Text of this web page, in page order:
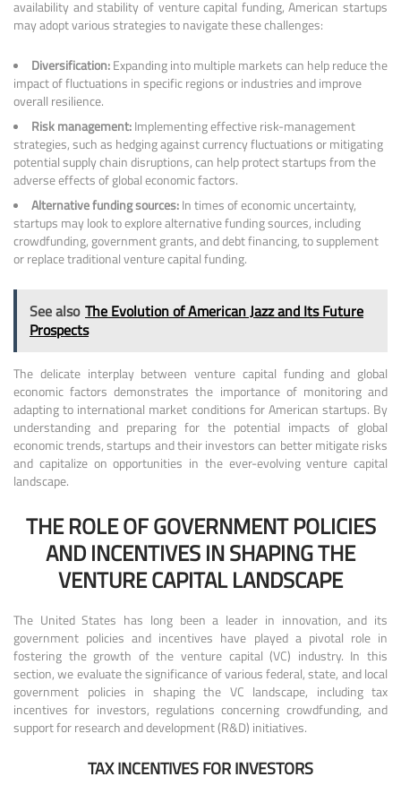
availability and stability of venture capital funding, American startups
may adopt various strategies to navigate these challenges:
Diversification:Expanding into multiple markets can help reduce the
impact of fluctuations in specific regions or industries and improve
overall resilience.
Risk management:Implementing effective risk-management
strategies, such as hedging against currency fluctuations or mitigating
potential supply chain disruptions, can help protect startups from the
adverse effects of global economic factors.
Alternative funding sources:In times of economic uncertainty,
startups may look to explore alternative funding sources, including
crowdfunding, government grants, and debt financing, to supplement
or replace traditional venture capital funding.
See also The Evolution of American Jazz and Its Future
Prospects
The delicate interplay between venture capital funding and global
economic factors demonstrates the importance of monitoring and
adapting to international market conditions for American startups. By
understanding and preparing for the potential impacts of global
economic trends, startups and their investors can better mitigate risks
and capitalize on opportunities in the ever-evolving venture capital
landscape.
THE ROLE OF GOVERNMENT POLICIES
AND INCENTIVES IN SHAPING THE
VENTURE CAPITAL LANDSCAPE
The United States has long been a leader in innovation, and its
government policies and incentives have played a pivotal role in
fostering the growth of the venture capital (VC) industry. In this
section, we evaluate the significance of various federal, state, and local
government policies in shaping the VC landscape, including tax
incentives for investors, regulations concerning crowdfunding, and
support for research and development (R&D) initiatives.
TAX INCENTIVES FOR INVESTORS